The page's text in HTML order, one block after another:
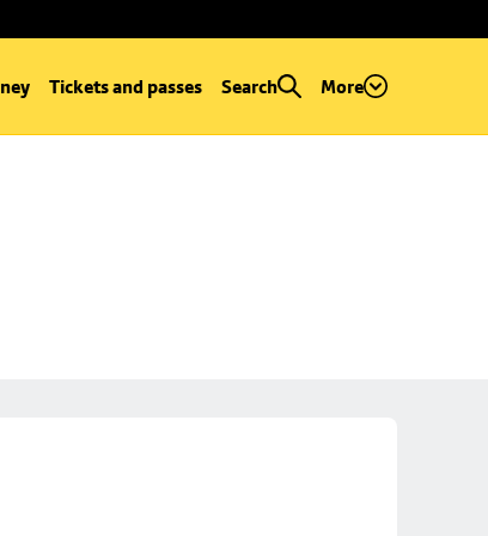
Tickets and passes Search More